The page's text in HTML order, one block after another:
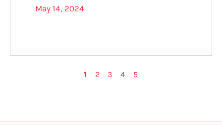
May 14, 2024
1 2 3 4 5